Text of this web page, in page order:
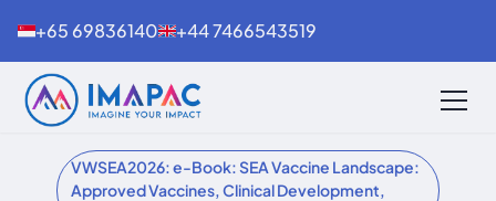
+65 69836140 +44 7466543519
VWSEA2026: e-Book: SEA Vaccine Landscape:
Approved Vaccines, Clinical Development,